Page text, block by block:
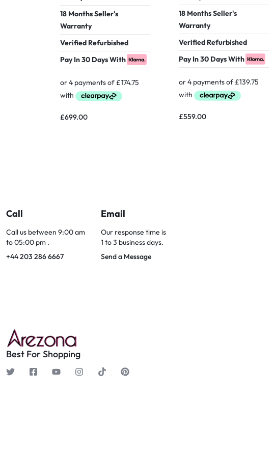
18 Months Seller's
Warranty
Verified Refurbished
Pay In 30 Days With
£699.00
18 Months Seller's
Warranty
Verified Refurbished
Pay In 30 Days With
£559.00
Call
Call us between 9:00 am
to 05:00 pm .
+44 203 286 6667
Email
Our response time is
1 to 3 business days.
Send a Message
Best For Shopping